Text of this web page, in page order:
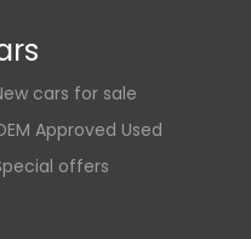
cars for sale
Approved Used
offers